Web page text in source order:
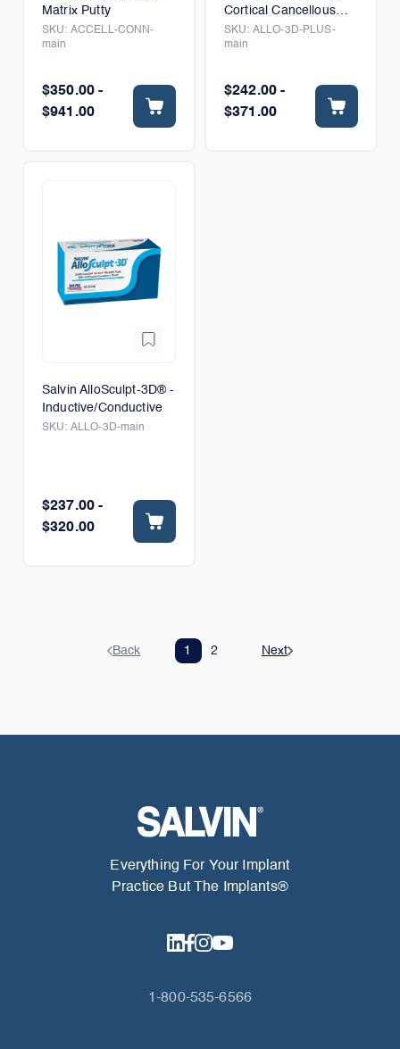
Matrix Putty
SKU: ACCELL-CONN-
main
$350.00 -
$941.00
Cortical Cancellous
Chips
SKU: ALLO-3D-PLUS-
main
$242.00 -
$371.00
Salvin AlloSculpt-3D® -
Inductive/Conductive
SKU: ALLO-3D-main
$237.00 -
$320.00
Back 1 2 Next
Everything For Your Implant
Practice But The Implants®
1-800-535-6566